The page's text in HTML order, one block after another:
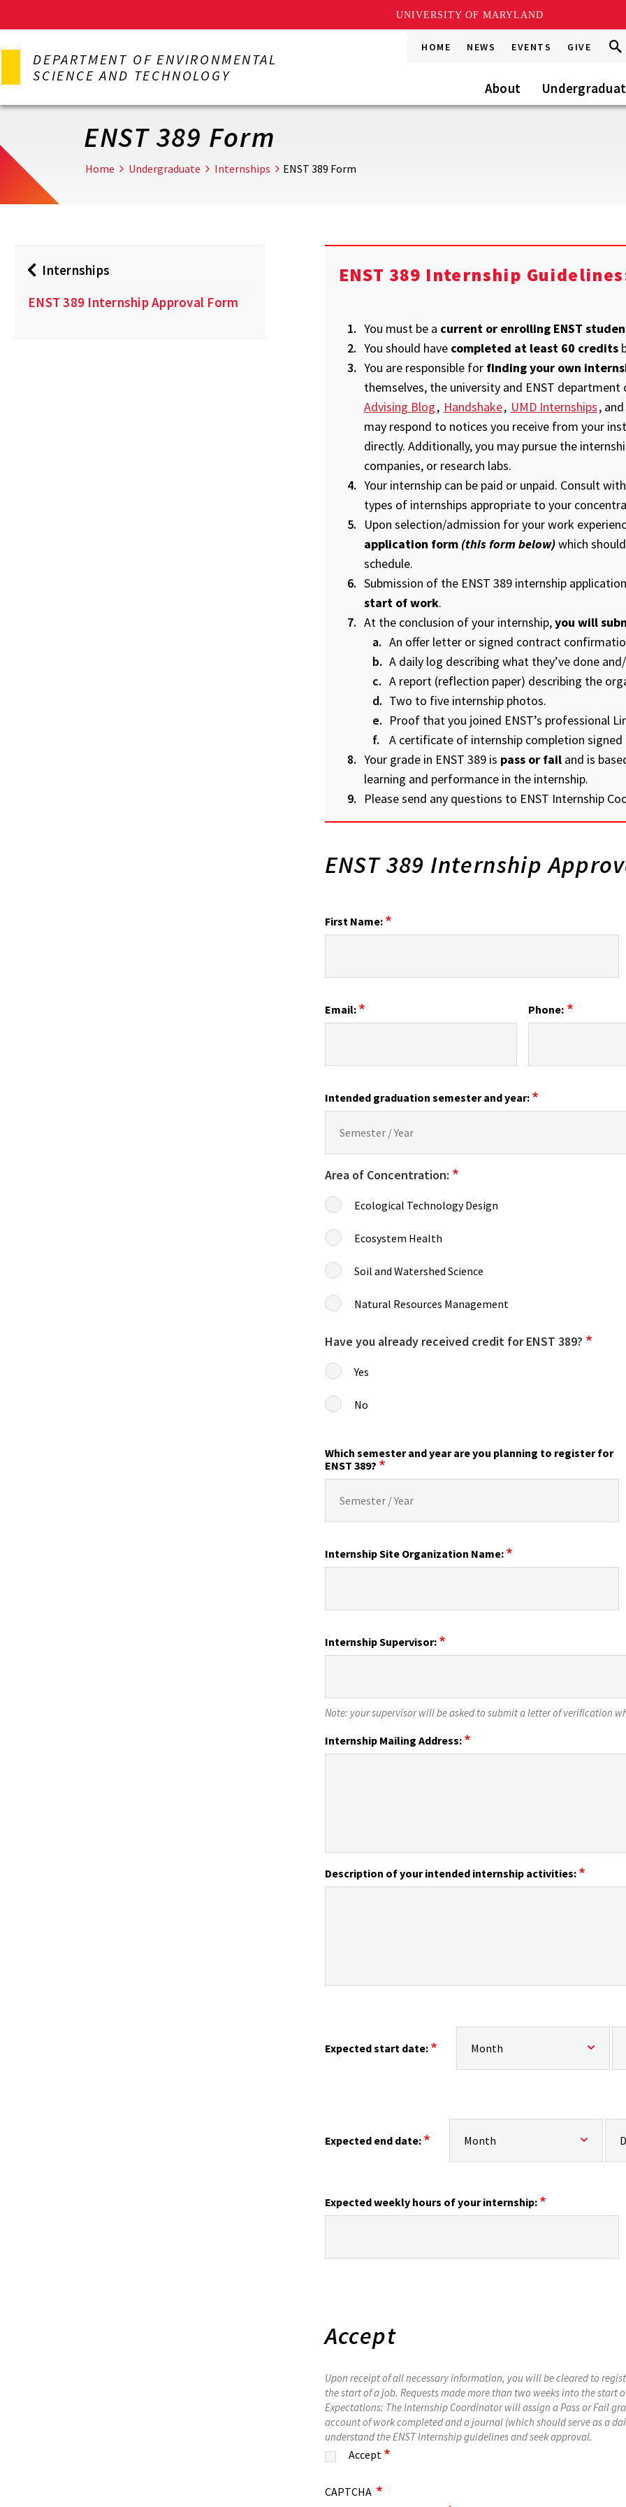
UNIVERSITY OF MARYLAND
to
content
DEPARTMENT OF ENVIRONMENTAL
SCIENCE AND TECHNOLOGY
HOME NEWS EVENTS GIVE
this
Go
About
ENST 389 Form
Home Undergraduate Internships ENST 389 Form
Internships
ENST 389 Internship Approval Form
ENST 389 Internship
You must be a current or enrolling ENST
You should have completed at least 60 credits
You are responsible for finding your own
themselves, the university and ENST
Advising Blog, Handshake, UMD Internships, and
may respond to notices you receive from your
directly. Additionally, you may pursue the
companies, or research labs.
Your internship can be paid or unpaid. Consult
types of internships appropriate to your
Upon selection/admission for your work
application form (this form below) which
schedule.
Submission of the ENST 389 internship
start of work.
At the conclusion of your internship,you will
An offer letter or signed contract
A daily log describing what they’ve done
A report (reflection paper) describing the
Two to five internship photos.
Proof that you joined ENST’s professional
A certificate of internship completion signed
Your grade in ENST 389 is pass or failand is
learning and performance in the internship.
Please send any questions to ENST Internship
ENST 389 Internship
First Name:
Email: Phone:
Intended graduation semester and year:
Area of Concentration:
Ecological Technology Design
Ecosystem Health
Soil and Watershed Science
Natural Resources Management
Have you already received credit for ENST 389?
Yes
No
Which semester and year are you planning to register for
ENST 389?
Internship Site Organization Name:
Internship Supervisor:
Note: your supervisor will be asked to submit a letter of verification
Internship Mailing Address:
Description of your intended internship activities:
Expected start date:
Expected start date:: Month
Expected end date:
Expected end date:: Month
Expected weekly hours of your internship:
Accept
Upon receipt of all necessary information, you will be cleared to
the start of a job. Requests made more than two weeks into the start
Expectations: The Internship Coordinator will assign a Pass or Fail
account of work completed and a journal (which should serve as a
understand the ENST Internship guidelines and seek approval.
Accept
CAPTCHA